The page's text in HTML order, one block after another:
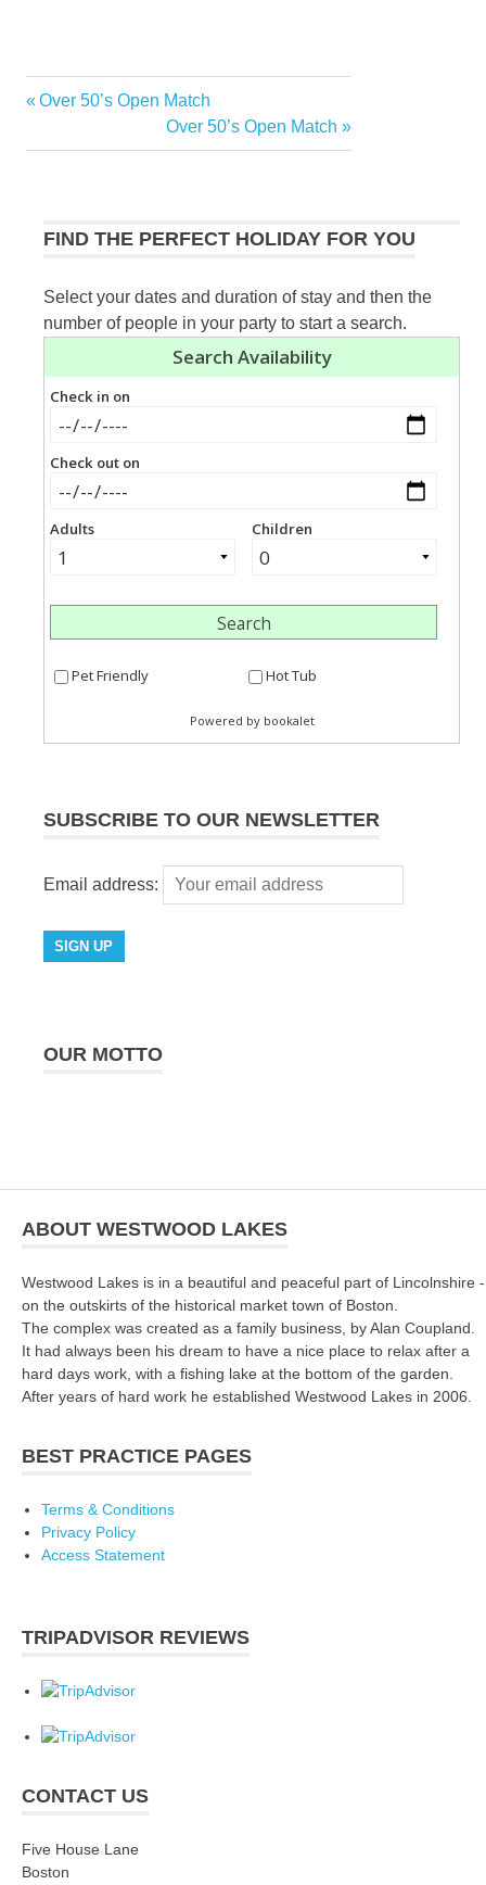
Post
navigation
Previous
Over 50’s Open Match
Next
Post:
Over 50’s Open Match
FIND THE PERFECT HOLIDAY FOR YOU
Select your dates and duration of stay and then the
number of people in your party to start a search.
SUBSCRIBE TO OUR NEWSLETTER
Email address:
OUR MOTTO
ABOUT WESTWOOD LAKES
Westwood Lakes is in a beautiful and peaceful part of Lincolnshire -
on the outskirts of the historical market town of Boston.
The complex was created as a family business, by Alan Coupland.
It had always been his dream to have a nice place to relax after a
hard days work, with a fishing lake at the bottom of the garden.
After years of hard work he established Westwood Lakes in 2006.
BEST PRACTICE PAGES
Terms & Conditions
Privacy Policy
Access Statement
TRIPADVISOR REVIEWS
CONTACT US
Five House Lane
Boston